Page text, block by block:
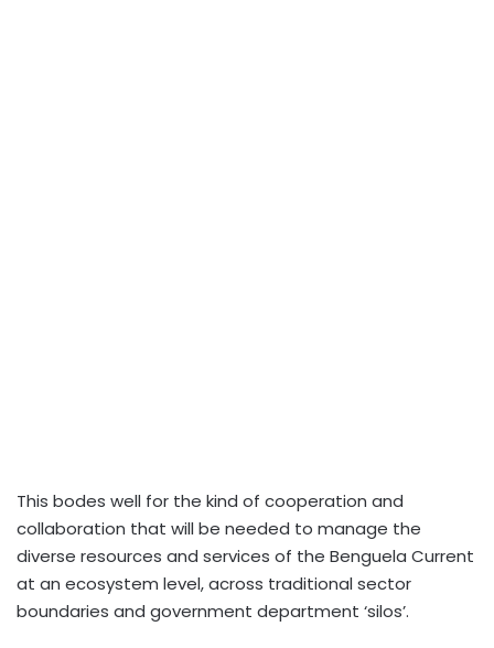
This bodes well for the kind of cooperation and
collaboration that will be needed to manage the
diverse resources and services of the Benguela Current
at an ecosystem level, across traditional sector
boundaries and government department ‘silos’.